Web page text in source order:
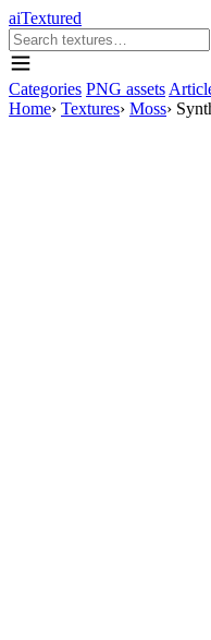
aiTextured
Categories PNG assets
Home› Textures› Moss›